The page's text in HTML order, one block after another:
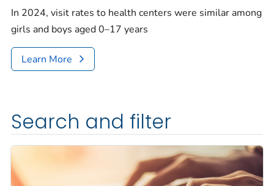
In 2024, visit rates to health centers were similar among
girls and boys aged 0–17 years
Learn More
Search and filter